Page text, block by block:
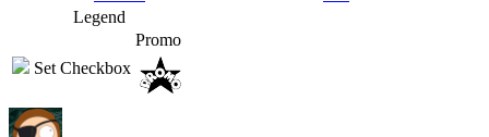
Legend
Set Checkbox
Promo